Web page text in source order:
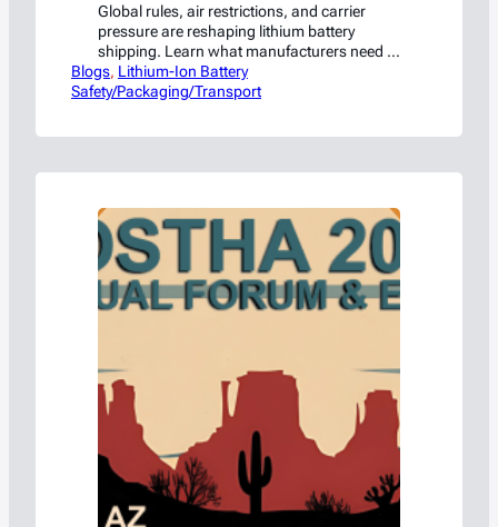
Global rules, air restrictions, and carrier
pressure are reshaping lithium battery
shipping. Learn what manufacturers need to
know to stay compliant.
Blogs, Lithium-Ion Battery
Safety/Packaging/Transport